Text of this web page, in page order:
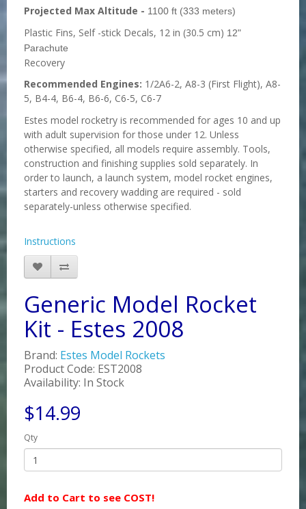
Projected Max Altitude - 1100 ft (333 meters)
Plastic Fins, Self -stick Decals, 12 in (30.5 cm) 12"
Parachute
Recovery
Recommended Engines: 1/2A6-2, A8-3 (First Flight), A8-
5, B4-4, B6-4, B6-6, C6-5, C6-7
Estes model rocketry is recommended for ages 10 and up
with adult supervision for those under 12. Unless
otherwise specified, all models require assembly. Tools,
construction and finishing supplies sold separately. In
order to launch, a launch system, model rocket engines,
starters and recovery wadding are required - sold
separately-unless otherwise specified.
Instructions
Generic Model Rocket
Kit - Estes 2008
Brand: Estes Model Rockets
Product Code: EST2008
Availability: In Stock
$14.99
Qty
Add to Cart to see COST!